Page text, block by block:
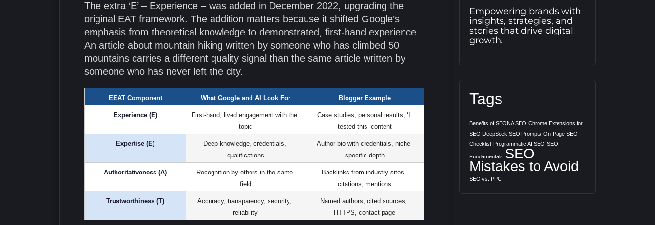
The extra ‘E’ – Experience – was added in December 2022, upgrading the
original EAT framework. The addition matters because it shifted Google’s
emphasis from theoretical knowledge to demonstrated, first-hand experience.
An article about mountain hiking written by someone who has climbed 50
mountains carries a different quality signal than the same article written by
someone who has never left the city.
EEAT Component What Google and AI Look For Blogger Example
Experience (E)
First-hand, lived engagement with the
topic
Case studies, personal results, ‘I
tested this’ content
Expertise (E)
Deep knowledge, credentials,
qualifications
Author bio with credentials, niche-
specific depth
Authoritativeness (A)
Recognition by others in the same
field
Backlinks from industry sites,
citations, mentions
Trustworthiness (T)
Accuracy, transparency, security,
reliability
Named authors, cited sources,
HTTPS, contact page
Empowering brands with
insights, strategies, and
stories that drive digital
growth.
Tags
Benefits of SEONA SEO Chrome Extensions for
SEO DeepSeek SEO Prompts On-Page SEO
Checklist Programmatic AI SEO SEO
Fundamentals SEO
Mistakes to Avoid
SEO vs. PPC